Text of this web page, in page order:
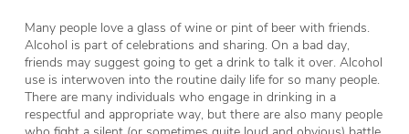
Many people love a glass of wine or pint of beer with friends.
Alcohol is part of celebrations and sharing. On a bad day,
friends may suggest going to get a drink to talk it over. Alcohol
use is interwoven into the routine daily life for so many people.
There are many individuals who engage in drinking in a
respectful and appropriate way, but there are also many people